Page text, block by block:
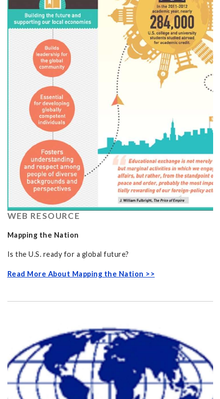
WEB RESOURCE
Mapping the Nation
Is the U.S. ready for a global future?
Read More About Mapping the Nation >>